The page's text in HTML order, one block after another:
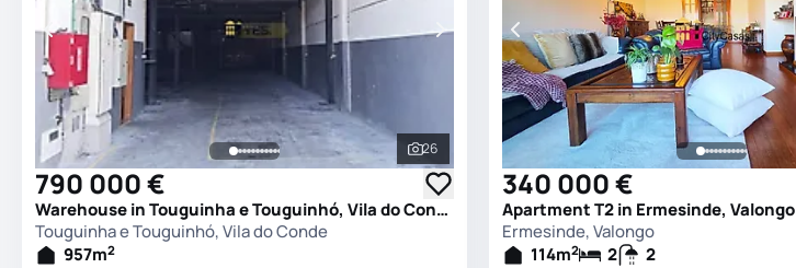
See all photos
26
790 000 €
Warehouse in Touguinha e Touguinhó, Vila do Conde
Touguinha e Touguinhó, Vila do Conde
957m2
340 000 €
Apartment T2 in Ermesinde, Valongo
Ermesinde, Valongo
114m2 2 2